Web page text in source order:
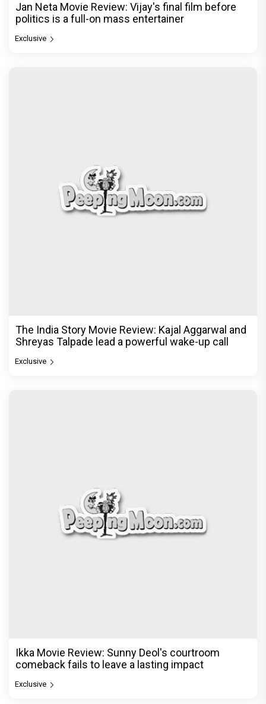
Jan Neta Movie Review: Vijay's final film before
politics is a full-on mass entertainer
Exclusive
The India Story Movie Review: Kajal Aggarwal and
Shreyas Talpade lead a powerful wake-up call
Exclusive
Ikka Movie Review: Sunny Deol's courtroom
comeback fails to leave a lasting impact
Exclusive